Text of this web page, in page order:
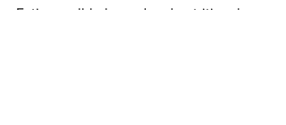
Eating well-balanced and nutritional